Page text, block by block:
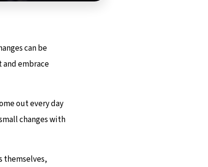
can be
and embrace
out every day
changes with
themselves,